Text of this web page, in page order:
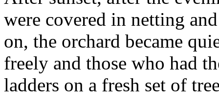
were covered in netting
on, the orchard became
freely and those who had
ladders on a fresh set of